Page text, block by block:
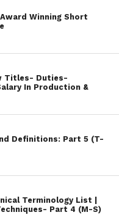
Winning Short
Titles- Duties-
In Production &
Definitions: Part 5 (T-
Terminology List |
Part 4 (M-S)